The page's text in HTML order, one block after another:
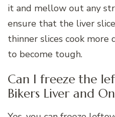
it and mellow out any
ensure that the liver
thinner slices cook more
to become tough.
Can I freeze the
Bikers Liver and